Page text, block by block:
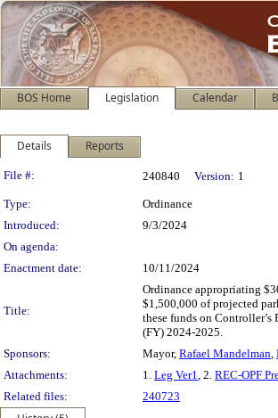
BOS Home Legislation Calendar
Details Reports
Legislation Details
File #: 240840 Version: 1
Type: Ordinance
Introduced:
9/3/2024
On agenda:
Enactment date:
10/11/2024
Title:
Ordinance appropriating
$1,500,000 of projected
these funds on
(FY) 2024-2025.
Sponsors:
Mayor, Rafael Mandelman,
Attachments:
1. Leg Ver1, 2. REC-OPF
Related files:
240723